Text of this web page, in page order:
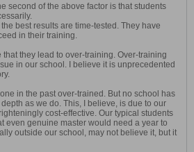
second of the above factor is that students
best results are time-tested. They have
in their training.
that they lead to over-training. Over-training
in our school. I believe it is unprecedented
in the past over-trained. But no school has
as we do. This, I believe, is due to our
cost-effective. Our typical students
even genuine master would need a year to
outside our school, may not believe it, but it